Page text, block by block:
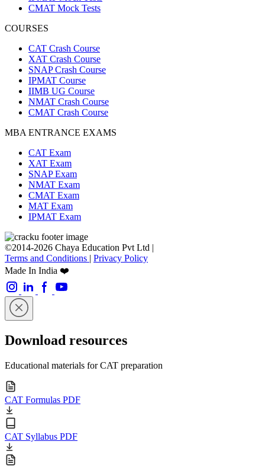
CMAT Mock Tests
COURSES
CAT Crash Course
XAT Crash Course
SNAP Crash Course
IPMAT Course
IIMB UG Course
NMAT Crash Course
CMAT Crash Course
MBA ENTRANCE EXAMS
CAT Exam
XAT Exam
SNAP Exam
NMAT Exam
CMAT Exam
MAT Exam
IPMAT Exam
©2014-2026 Chaya Education Pvt Ltd |
Terms and Conditions | Privacy Policy
Made In India ❤️
Download resources
Educational materials for CAT preparation
CAT Formulas PDF
CAT Syllabus PDF